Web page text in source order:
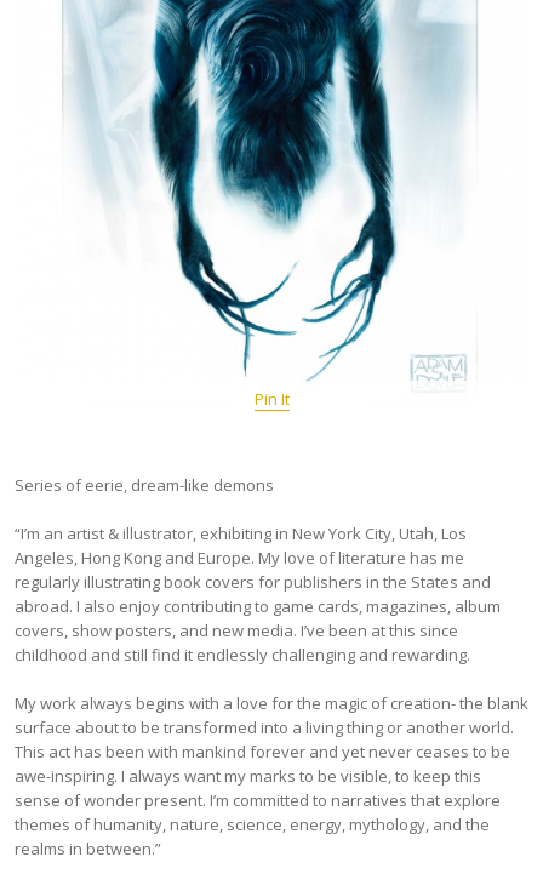
Pin It
Series of eerie, dream-like demons
“I’m an artist & illustrator, exhibiting in New York City, Utah, Los
Angeles, Hong Kong and Europe. My love of literature has me
regularly illustrating book covers for publishers in the States and
abroad. I also enjoy contributing to game cards, magazines, album
covers, show posters, and new media. I’ve been at this since
childhood and still find it endlessly challenging and rewarding.
My work always begins with a love for the magic of creation- the blank
surface about to be transformed into a living thing or another world.
This act has been with mankind forever and yet never ceases to be
awe-inspiring. I always want my marks to be visible, to keep this
sense of wonder present. I’m committed to narratives that explore
themes of humanity, nature, science, energy, mythology, and the
realms in between.”